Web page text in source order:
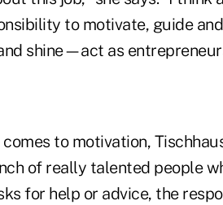
to motivate, guide
shine—act as
to motivation,
of really talented people
for help or advice, the